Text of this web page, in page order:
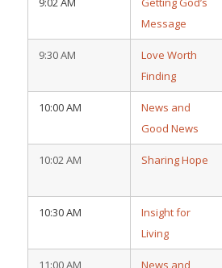
Message
9:30 AM
Love Worth
Finding
10:00 AM
News and
Good News
10:02 AM Sharing Hope
10:30 AM
Insight for
Living
11:00 AM
News and